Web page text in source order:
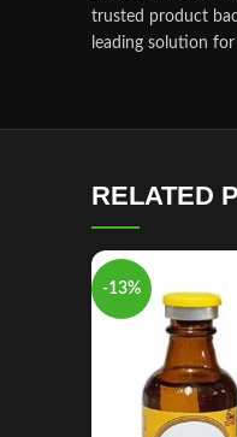
trusted product
leading solution
RELATED
-13%